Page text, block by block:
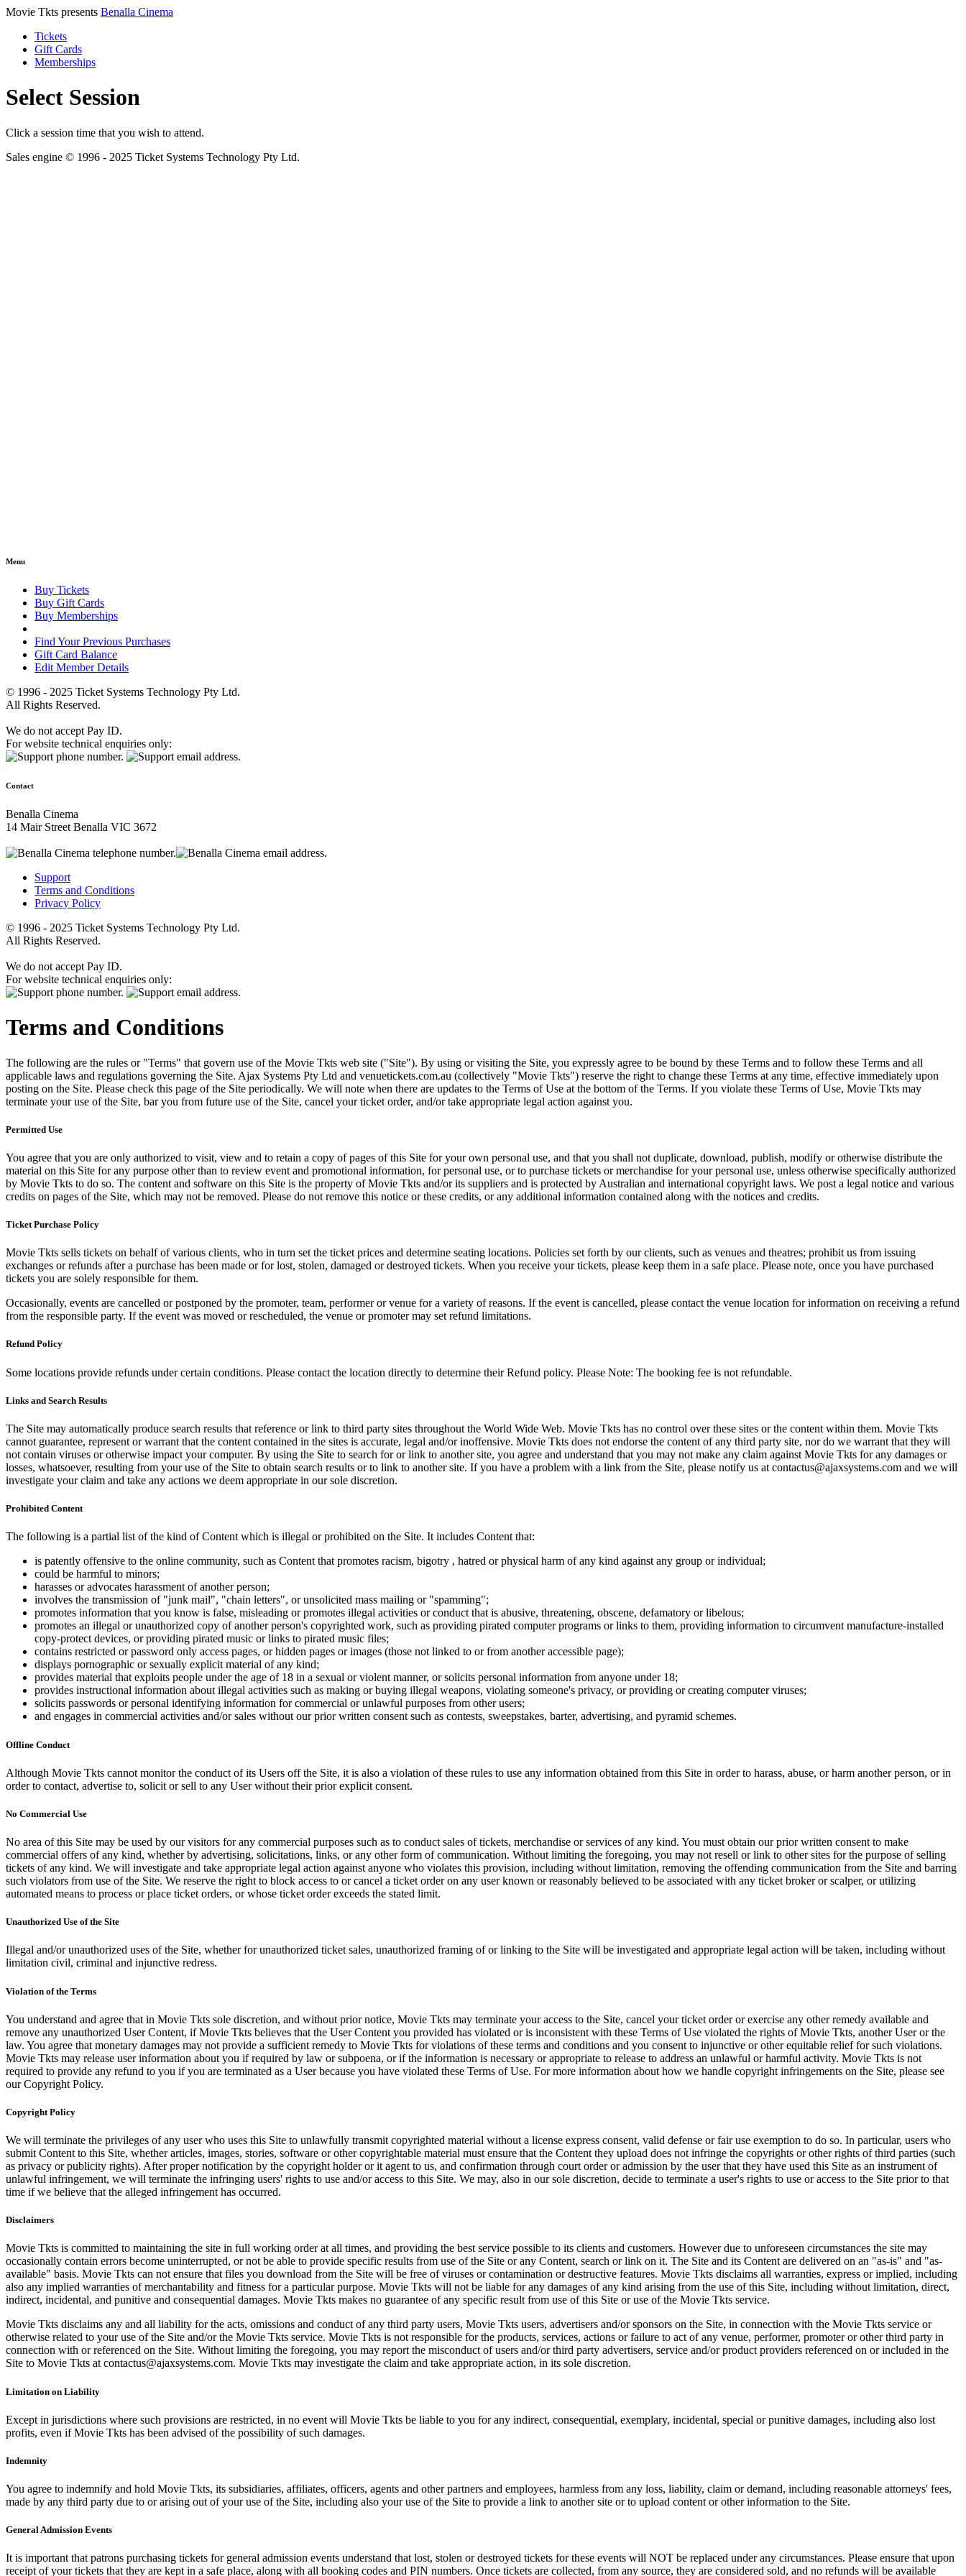
Movie Tkts presents Benalla Cinema
Tickets
Gift Cards
Memberships
Select Session
Click a session time that you wish to attend.
Sales engine © 1996 - 2025 Ticket Systems Technology Pty Ltd.
Menu
Buy Tickets
Buy Gift Cards
Buy Memberships
Find Your Previous Purchases
Gift Card Balance
Edit Member Details
© 1996 - 2025 Ticket Systems Technology Pty Ltd.
All Rights Reserved.
We do not accept Pay ID.
For website technical enquiries only:
Contact
Benalla Cinema
14 Mair Street Benalla VIC 3672
Support
Terms and Conditions
Privacy Policy
© 1996 - 2025 Ticket Systems Technology Pty Ltd.
All Rights Reserved.
We do not accept Pay ID.
For website technical enquiries only:
Terms and Conditions
The following are the rules or "Terms" that govern use of the Movie Tkts web site ("Site"). By using or visiting the Site, you expressly agree to be bound by these Terms and to follow these Terms and all
applicable laws and regulations governing the Site. Ajax Systems Pty Ltd and venuetickets.com.au (collectively "Movie Tkts") reserve the right to change these Terms at any time, effective immediately upon
posting on the Site. Please check this page of the Site periodically. We will note when there are updates to the Terms of Use at the bottom of the Terms. If you violate these Terms of Use, Movie Tkts may
terminate your use of the Site, bar you from future use of the Site, cancel your ticket order, and/or take appropriate legal action against you.
Permitted Use
You agree that you are only authorized to visit, view and to retain a copy of pages of this Site for your own personal use, and that you shall not duplicate, download, publish, modify or otherwise distribute the
material on this Site for any purpose other than to review event and promotional information, for personal use, or to purchase tickets or merchandise for your personal use, unless otherwise specifically authorized
by Movie Tkts to do so. The content and software on this Site is the property of Movie Tkts and/or its suppliers and is protected by Australian and international copyright laws. We post a legal notice and various
credits on pages of the Site, which may not be removed. Please do not remove this notice or these credits, or any additional information contained along with the notices and credits.
Ticket Purchase Policy
Movie Tkts sells tickets on behalf of various clients, who in turn set the ticket prices and determine seating locations. Policies set forth by our clients, such as venues and theatres; prohibit us from issuing
exchanges or refunds after a purchase has been made or for lost, stolen, damaged or destroyed tickets. When you receive your tickets, please keep them in a safe place. Please note, once you have purchased
tickets you are solely responsible for them.
Occasionally, events are cancelled or postponed by the promoter, team, performer or venue for a variety of reasons. If the event is cancelled, please contact the venue location for information on receiving a refund
from the responsible party. If the event was moved or rescheduled, the venue or promoter may set refund limitations.
Refund Policy
Some locations provide refunds under certain conditions. Please contact the location directly to determine their Refund policy. Please Note: The booking fee is not refundable.
Links and Search Results
The Site may automatically produce search results that reference or link to third party sites throughout the World Wide Web. Movie Tkts has no control over these sites or the content within them. Movie Tkts
cannot guarantee, represent or warrant that the content contained in the sites is accurate, legal and/or inoffensive. Movie Tkts does not endorse the content of any third party site, nor do we warrant that they will
not contain viruses or otherwise impact your computer. By using the Site to search for or link to another site, you agree and understand that you may not make any claim against Movie Tkts for any damages or
losses, whatsoever, resulting from your use of the Site to obtain search results or to link to another site. If you have a problem with a link from the Site, please notify us at contactus@ajaxsystems.com and we will
investigate your claim and take any actions we deem appropriate in our sole discretion.
Prohibited Content
The following is a partial list of the kind of Content which is illegal or prohibited on the Site. It includes Content that:
is patently offensive to the online community, such as Content that promotes racism, bigotry , hatred or physical harm of any kind against any group or individual;
could be harmful to minors;
harasses or advocates harassment of another person;
involves the transmission of "junk mail", "chain letters", or unsolicited mass mailing or "spamming";
promotes information that you know is false, misleading or promotes illegal activities or conduct that is abusive, threatening, obscene, defamatory or libelous;
promotes an illegal or unauthorized copy of another person's copyrighted work, such as providing pirated computer programs or links to them, providing information to circumvent manufacture-installed
copy-protect devices, or providing pirated music or links to pirated music files;
contains restricted or password only access pages, or hidden pages or images (those not linked to or from another accessible page);
displays pornographic or sexually explicit material of any kind;
provides material that exploits people under the age of 18 in a sexual or violent manner, or solicits personal information from anyone under 18;
provides instructional information about illegal activities such as making or buying illegal weapons, violating someone's privacy, or providing or creating computer viruses;
solicits passwords or personal identifying information for commercial or unlawful purposes from other users;
and engages in commercial activities and/or sales without our prior written consent such as contests, sweepstakes, barter, advertising, and pyramid schemes.
Offline Conduct
Although Movie Tkts cannot monitor the conduct of its Users off the Site, it is also a violation of these rules to use any information obtained from this Site in order to harass, abuse, or harm another person, or in
order to contact, advertise to, solicit or sell to any User without their prior explicit consent.
No Commercial Use
No area of this Site may be used by our visitors for any commercial purposes such as to conduct sales of tickets, merchandise or services of any kind. You must obtain our prior written consent to make
commercial offers of any kind, whether by advertising, solicitations, links, or any other form of communication. Without limiting the foregoing, you may not resell or link to other sites for the purpose of selling
tickets of any kind. We will investigate and take appropriate legal action against anyone who violates this provision, including without limitation, removing the offending communication from the Site and barring
such violators from use of the Site. We reserve the right to block access to or cancel a ticket order on any user known or reasonably believed to be associated with any ticket broker or scalper, or utilizing
automated means to process or place ticket orders, or whose ticket order exceeds the stated limit.
Unauthorized Use of the Site
Illegal and/or unauthorized uses of the Site, whether for unauthorized ticket sales, unauthorized framing of or linking to the Site will be investigated and appropriate legal action will be taken, including without
limitation civil, criminal and injunctive redress.
Violation of the Terms
You understand and agree that in Movie Tkts sole discretion, and without prior notice, Movie Tkts may terminate your access to the Site, cancel your ticket order or exercise any other remedy available and
remove any unauthorized User Content, if Movie Tkts believes that the User Content you provided has violated or is inconsistent with these Terms of Use violated the rights of Movie Tkts, another User or the
law. You agree that monetary damages may not provide a sufficient remedy to Movie Tkts for violations of these terms and conditions and you consent to injunctive or other equitable relief for such violations.
Movie Tkts may release user information about you if required by law or subpoena, or if the information is necessary or appropriate to release to address an unlawful or harmful activity. Movie Tkts is not
required to provide any refund to you if you are terminated as a User because you have violated these Terms of Use. For more information about how we handle copyright infringements on the Site, please see
our Copyright Policy.
Copyright Policy
We will terminate the privileges of any user who uses this Site to unlawfully transmit copyrighted material without a license express consent, valid defense or fair use exemption to do so. In particular, users who
submit Content to this Site, whether articles, images, stories, software or other copyrightable material must ensure that the Content they upload does not infringe the copyrights or other rights of third parties (such
as privacy or publicity rights). After proper notification by the copyright holder or it agent to us, and confirmation through court order or admission by the user that they have used this Site as an instrument of
unlawful infringement, we will terminate the infringing users' rights to use and/or access to this Site. We may, also in our sole discretion, decide to terminate a user's rights to use or access to the Site prior to that
time if we believe that the alleged infringement has occurred.
Disclaimers
Movie Tkts is committed to maintaining the site in full working order at all times, and providing the best service possible to its clients and customers. However due to unforeseen circumstances the site may
occasionally contain errors become uninterrupted, or not be able to provide specific results from use of the Site or any Content, search or link on it. The Site and its Content are delivered on an "as-is" and "as-
available" basis. Movie Tkts can not ensure that files you download from the Site will be free of viruses or contamination or destructive features. Movie Tkts disclaims all warranties, express or implied, including
also any implied warranties of merchantability and fitness for a particular purpose. Movie Tkts will not be liable for any damages of any kind arising from the use of this Site, including without limitation, direct,
indirect, incidental, and punitive and consequential damages. Movie Tkts makes no guarantee of any specific result from use of this Site or use of the Movie Tkts service.
Movie Tkts disclaims any and all liability for the acts, omissions and conduct of any third party users, Movie Tkts users, advertisers and/or sponsors on the Site, in connection with the Movie Tkts service or
otherwise related to your use of the Site and/or the Movie Tkts service. Movie Tkts is not responsible for the products, services, actions or failure to act of any venue, performer, promoter or other third party in
connection with or referenced on the Site. Without limiting the foregoing, you may report the misconduct of users and/or third party advertisers, service and/or product providers referenced on or included in the
Site to Movie Tkts at contactus@ajaxsystems.com. Movie Tkts may investigate the claim and take appropriate action, in its sole discretion.
Limitation on Liability
Except in jurisdictions where such provisions are restricted, in no event will Movie Tkts be liable to you for any indirect, consequential, exemplary, incidental, special or punitive damages, including also lost
profits, even if Movie Tkts has been advised of the possibility of such damages.
Indemnity
You agree to indemnify and hold Movie Tkts, its subsidiaries, affiliates, officers, agents and other partners and employees, harmless from any loss, liability, claim or demand, including reasonable attorneys' fees,
made by any third party due to or arising out of your use of the Site, including also your use of the Site to provide a link to another site or to upload content or other information to the Site.
General Admission Events
It is important that patrons purchasing tickets for general admission events understand that lost, stolen or destroyed tickets for these events will NOT be replaced under any circumstances. Please ensure that upon
receipt of your tickets that they are kept in a safe place, along with all booking codes and PIN numbers. Once tickets are collected, from any source, they are considered sold, and no refunds will be available